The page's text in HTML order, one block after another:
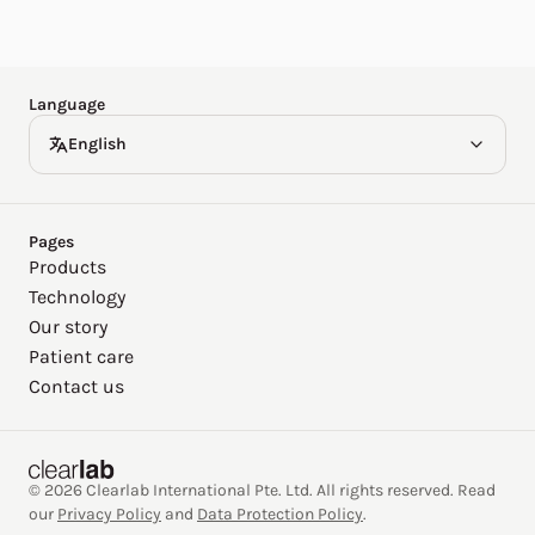
Language
English
Pages
Products
Technology
Our story
Patient care
Contact us
© 2026 Clearlab International Pte. Ltd. All rights reserved. Read
our Privacy Policy and Data Protection Policy.